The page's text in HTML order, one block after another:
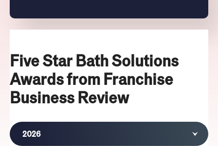
Five Star Bath Solutions
Awards from Franchise
Business Review
2026